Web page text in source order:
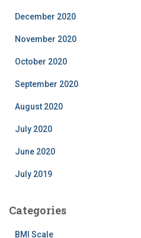
December 2020
November 2020
October 2020
September 2020
August 2020
July 2020
June 2020
July 2019
Categories
BMI Scale